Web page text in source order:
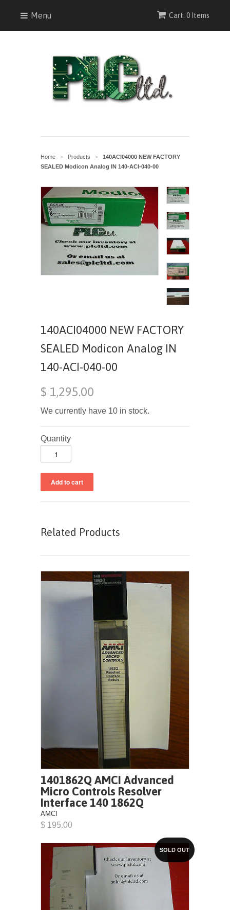
Menu Cart: 0 Items
Home > Products >
140ACI04000 NEW FACTORY
SEALED Modicon Analog IN 140-ACI-040-00
140ACI04000 NEW FACTORY
SEALED Modicon Analog IN
140-ACI-040-00
$ 1,295.00
We currently have 10 in stock.
Quantity
Related Products
1401862Q AMCI Advanced
Micro Controls Resolver
Interface 140 1862Q
AMCI
$ 195.00
SOLD OUT